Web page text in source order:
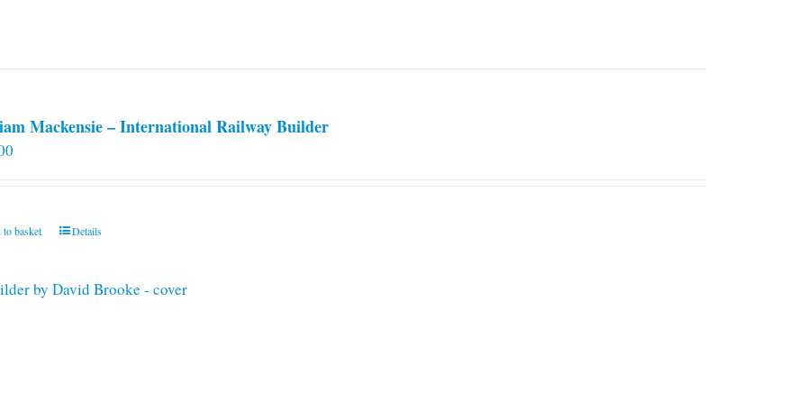
Mackensie – International Railway Builder
basket Details